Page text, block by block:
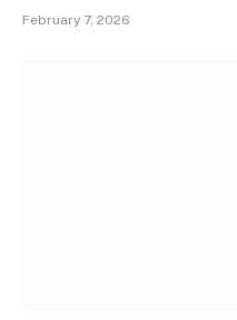
February 7, 2026